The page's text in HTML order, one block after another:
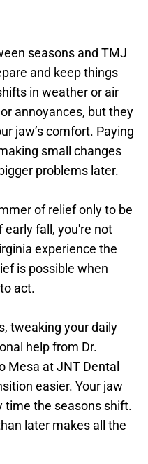
seasons and TMJ
and keep things
in weather or air
annoyances, but they
jaw’s comfort. Paying
small changes
problems later.
of relief only to be
fall, you're not
experience the
is possible when
act.
tweaking your daily
help from Dr.
Mesa at JNT Dental
easier. Your jaw
time the seasons shift.
later makes all the